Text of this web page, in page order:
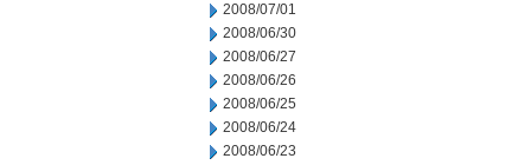
2008/07/01
2008/06/30
2008/06/27
2008/06/26
2008/06/25
2008/06/24
2008/06/23